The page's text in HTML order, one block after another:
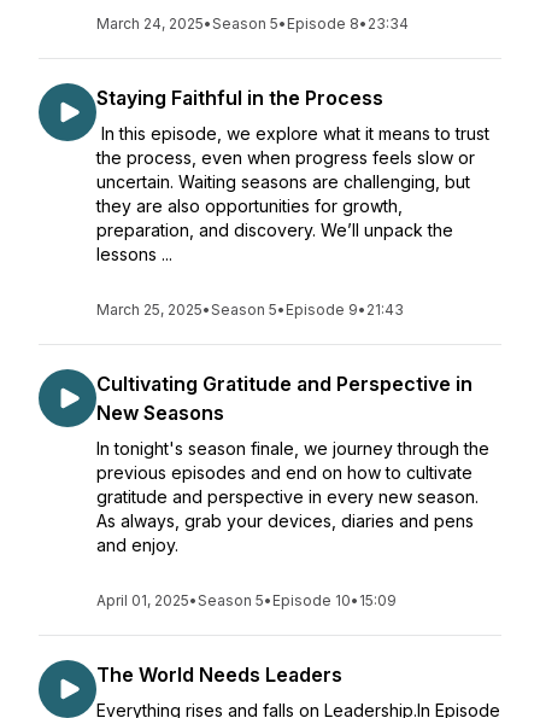
March 24, 2025•Season 5• Episode 8• 23:34
Staying Faithful in the Process
In this episode, we explore what it means to trust
the process, even when progress feels slow or
uncertain. Waiting seasons are challenging, but
they are also opportunities for growth,
preparation, and discovery. We’ll unpack the
lessons ...
March 25, 2025•Season 5• Episode 9• 21:43
Cultivating Gratitude and Perspective in
New Seasons
In tonight's season finale, we journey through the
previous episodes and end on how to cultivate
gratitude and perspective in every new season.
As always, grab your devices, diaries and pens
and enjoy.
April 01, 2025•Season 5• Episode 10• 15:09
The World Needs Leaders
Everything rises and falls on Leadership.In Episode